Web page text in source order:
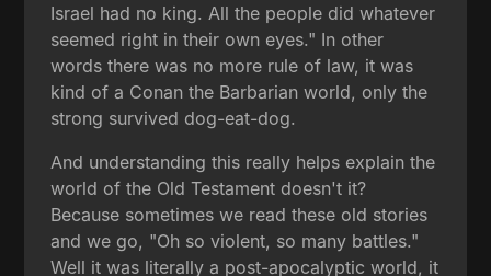
Israel had no king. All the people did whatever
seemed right in their own eyes." In other
words there was no more rule of law, it was
kind of a Conan the Barbarian world, only the
strong survived dog-eat-dog.
And understanding this really helps explain the
world of the Old Testament doesn't it?
Because sometimes we read these old stories
and we go, "Oh so violent, so many battles."
Well it was literally a post-apocalyptic world, it